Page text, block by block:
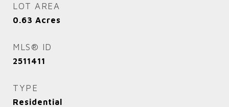
LOT AREA
0.63 Acres
MLS® ID
2511411
TYPE
Residential